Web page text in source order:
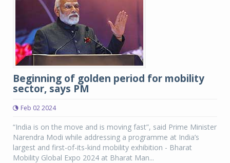
Beginning of golden period for mobility
sector, says PM
Feb 02 2024
“India is on the move and is moving fast”, said Prime Minister
Narendra Modi while addressing a programme at India’s
largest and first-of-its-kind mobility exhibition - Bharat
Mobility Global Expo 2024 at Bharat Man...